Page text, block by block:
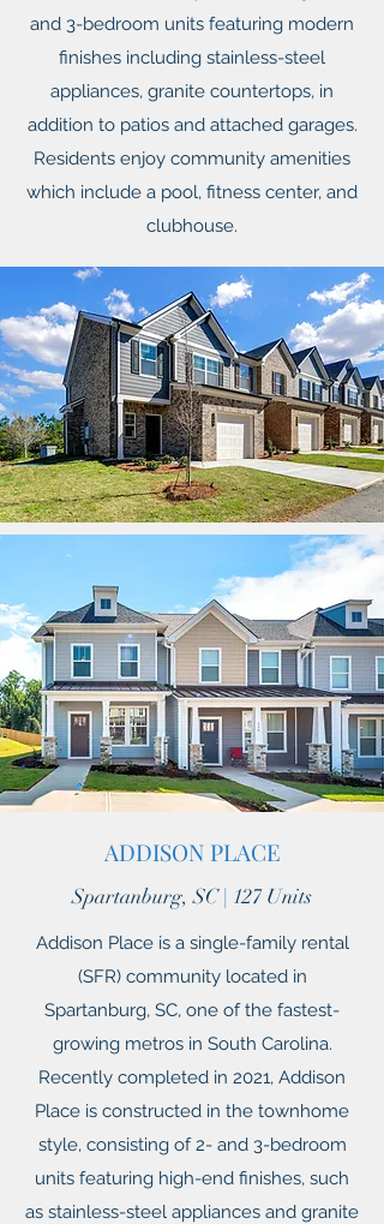
and 3-bedroom units featuring modern
finishes including stainless-steel
appliances, granite countertops, in
addition to patios and attached garages.
Residents enjoy community amenities
which include a pool, fitness center, and
clubhouse.
ADDISON PLACE
Spartanburg, SC | 127 Units
Addison Place is a single-family rental
(SFR) community located in
Spartanburg, SC, one of the fastest-
growing metros in South Carolina.
Recently completed in 2021, Addison
Place is constructed in the townhome
style, consisting of 2- and 3-bedroom
units featuring high-end finishes, such
as stainless-steel appliances and granite